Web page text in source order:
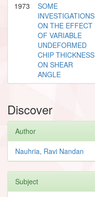
1973
SOME
INVESTIGATIONS
ON THE EFFECT
OF VARIABLE
UNDEFORMED
CHIP THICKNESS
ON SHEAR
ANGLE
Discover
Author
Nauhria, Ravi Nandan
Subject